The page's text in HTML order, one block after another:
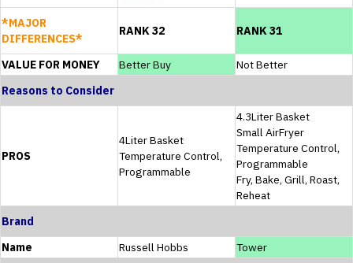
*MAJOR
DIFFERENCES*
RANK 32 RANK 31
VALUE FOR MONEY Better Buy
Not Better
Reasons to Consider
PROS
4Liter Basket
Temperature Control,
Programmable
4.3Liter Basket
Small AirFryer
Temperature Control,
Programmable
Fry, Bake, Grill, Roast,
Reheat
Brand
Name
Russell Hobbs
Tower